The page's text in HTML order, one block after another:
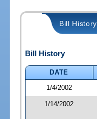
Bill History
Bill History
DATE
1/4/2002
1/14/2002